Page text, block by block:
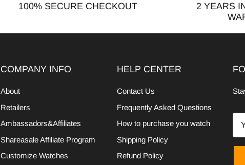
100% SECURE CHECKOUT
2 YEARS
COMPANY INFO
About
Retailers
Ambassadors&Affiliates
Shareasale Affiliate Program
Customize Watches
HELP CENTER
Contact Us
Frequently Asked Questions
How to purchase you watch
Shipping Policy
Refund Policy